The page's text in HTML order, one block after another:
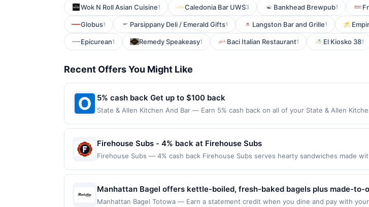
Wok N Roll Asian Cuisine1 Caledonia Bar UWS3 Bankhead Brewpub1
Globus1 Parsippany Deli / Emerald Gifts1 Langston Bar and Grille1
Epicurean1 Remedy Speakeasy1 Baci Italian Restaurant1 El Kiosko 381
Recent Offers You Might Like
5% cash back Get up to $100 back
State & Allen Kitchen And Bar — Earn 5% cash back on all of your State & Allen
directly with the merchant. Offer not valid on purchases made using third-party
now pay later). Payment must be made on or before offer expiration date.
Firehouse Subs - 4% back at Firehouse Subs
Firehouse Subs — 4% cash back Firehouse Subs serves hearty sandwiches made
Firehouse Meatball, and Italian subs. It is a casual spot for quick meals, catering,
required. Offer only applies to first purchase every month.Reward limited to a
merchant, using an enrolled card. This offer is available only at specific participating
Manhattan Bagel offers kettle-boiled, fresh-baked bagels plus made-
start to the day. Its lunch lineup features hearty deli and grilled
Manhattan Bagel Totowa — Earn a statement credit when you dine and pay with